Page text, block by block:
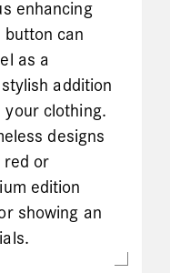
enhancing
can
as a
addition
your clothing.
designs
red or
edition
showing an